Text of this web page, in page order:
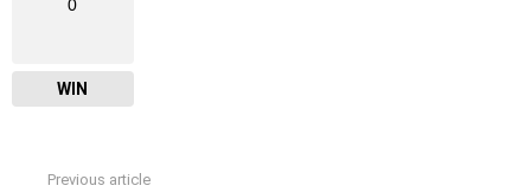
0
WIN
Previous article